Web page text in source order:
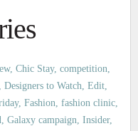
Chic Stay competition
Designers to Watch Edit
Fashion fashion clinic
Galaxy campaign Insider